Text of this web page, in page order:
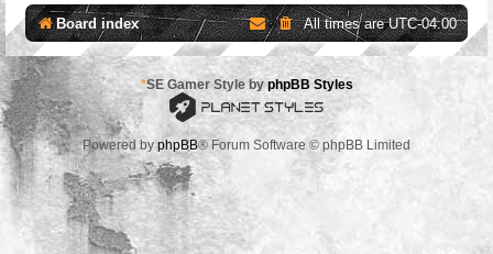
Board index All times areUTC-04:00
*SE Gamer Style by phpBB Styles
Powered byphpBB® Forum Software © phpBB Limited